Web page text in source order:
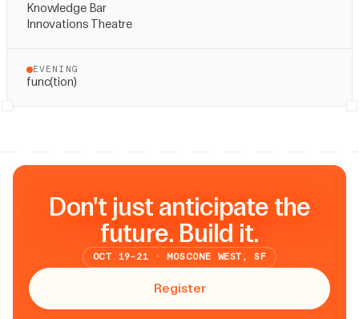
Knowledge Bar
Innovations Theatre
EVENING
func(tion)
Don't just anticipate the
future. Build it.
OCT 19-21 · MOSCONE WEST, SF
Register